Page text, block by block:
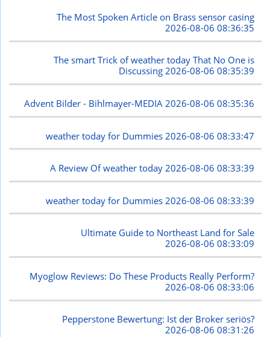
The Most Spoken Article on Brass sensor casing
2026-08-06 08:36:35
The smart Trick of weather today That No One is
Discussing2026-08-06 08:35:39
Advent Bilder - Bihlmayer-MEDIA 2026-08-06 08:35:36
weather today for Dummies 2026-08-06 08:33:47
A Review Of weather today2026-08-06 08:33:39
weather today for Dummies 2026-08-06 08:33:39
Ultimate Guide to Northeast Land for Sale
2026-08-06 08:33:09
Myoglow Reviews: Do These Products Really Perform?
2026-08-06 08:33:06
Pepperstone Bewertung: Ist der Broker seriös?
2026-08-06 08:31:26